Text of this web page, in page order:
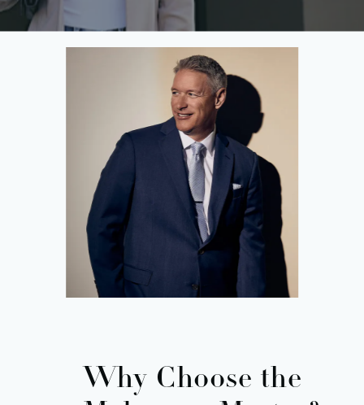
Why Choose the